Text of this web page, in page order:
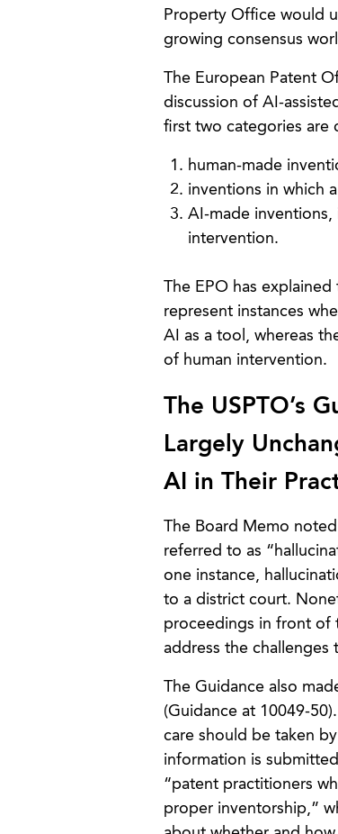
Property Office would
growing consensus
The European Patent
discussion of AI-
first two categories are
human-made
inventions in which
AI-made
intervention.
The EPO has
represent instances
AI as a tool, whereas
of human intervention.
The USPTO’s
Largely
AI in Their
The Board Memo
referred to as
one instance,
to a district court.
proceedings in front of
address the challenges
The Guidance also
(Guidance at 10049-
care should be taken
information is
“patent practitioners
proper inventorship,”